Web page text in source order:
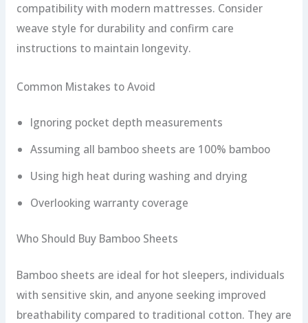
compatibility with modern mattresses. Consider
weave style for durability and confirm care
instructions to maintain longevity.
Common Mistakes to Avoid
Ignoring pocket depth measurements
Assuming all bamboo sheets are 100% bamboo
Using high heat during washing and drying
Overlooking warranty coverage
Who Should Buy Bamboo Sheets
Bamboo sheets are ideal for hot sleepers, individuals
with sensitive skin, and anyone seeking improved
breathability compared to traditional cotton. They are